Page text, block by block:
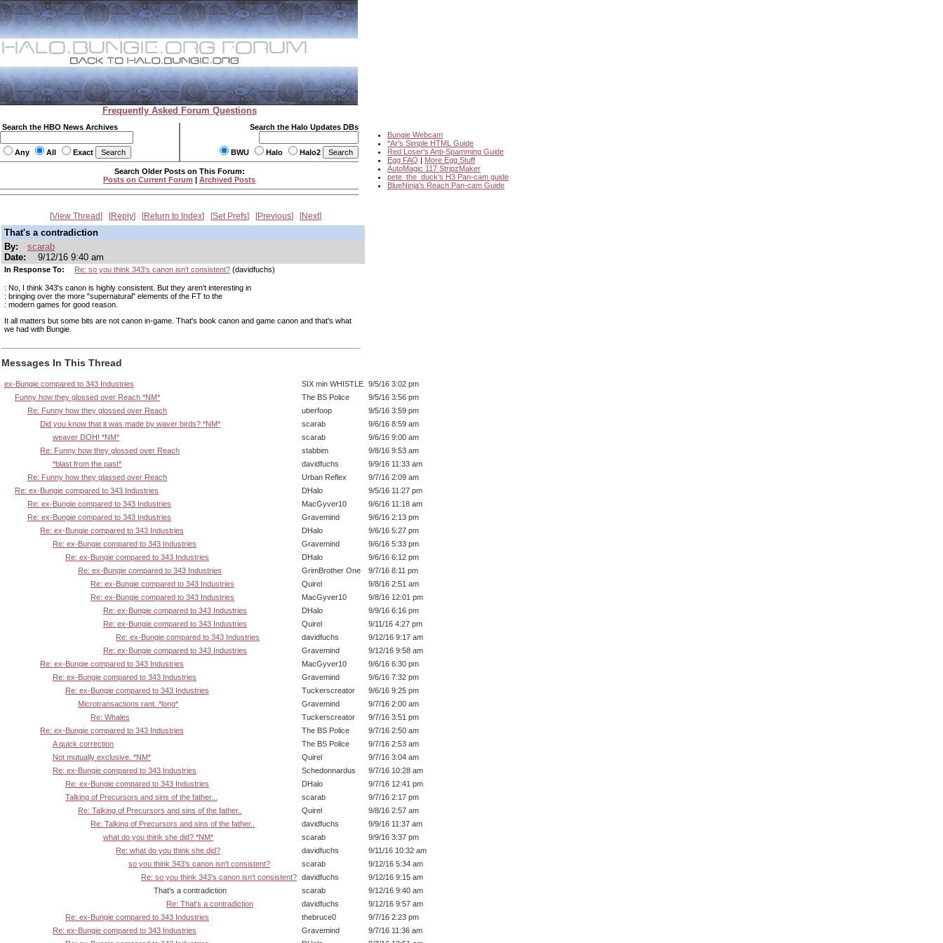
Frequently Asked Forum Questions
Search the HBO News Archives
Any All Exact
Search the Halo Updates DBs
BWU Halo Halo2
Bungie Webcam
*Ar's Simple HTML Guide
Red Loser's Anti-Spamming Guide
Egg FAQ | More Egg Stuff
AutoMagic 117 StripzMaker
pete_the_duck's H3 Pan-cam guide
BlueNinja's Reach Pan-cam Guide
Search Older Posts on This Forum:
Posts on Current Forum | Archived Posts
View Thread Reply Return to Index Set Prefs Previous Next
That's a contradiction
By:
scarab
Date:
9/12/16 9:40 am
In Response To: Re: so you think 343's canon isn't consistent?(davidfuchs)
: No, I think 343's canon is highly consistent. But they aren't interesting in
: bringing over the more "supernatural" elements of the FT to the
: modern games for good reason.
It all matters but some bits are not canon in-game. That's book canon and game canon and that's what
we had with Bungie.
Messages In This Thread
ex-Bungie compared to 343 Industries SIX min WHISTLE 9/5/16 3:02 pm
Funny how they glossed over Reach *NM*
The BS Police
9/5/16 3:56 pm
Re: Funny how they glossed over Reach
uberfoop
9/5/16 3:59 pm
Did you know that it was made by waver birds? *NM*
scarab
9/6/16 8:59 am
weaver DOH! *NM*
scarab
9/6/16 9:00 am
Re: Funny how they glossed over Reach
stabbim
9/8/16 9:53 am
*blast from the past*
davidfuchs
9/9/16 11:33 am
Re: Funny how they glassed over Reach
Urban Reflex
9/7/16 2:09 am
Re: ex-Bungie compared to 343 Industries
DHalo
9/5/16 11:27 pm
Re: ex-Bungie compared to 343 Industries
MacGyver10
9/6/16 11:18 am
Re: ex-Bungie compared to 343 Industries
Gravemind
9/6/16 2:13 pm
Re: ex-Bungie compared to 343 Industries
DHalo
9/6/16 5:27 pm
Re: ex-Bungie compared to 343 Industries
Gravemind
9/6/16 5:33 pm
Re: ex-Bungie compared to 343 Industries
DHalo
9/6/16 6:12 pm
Re: ex-Bungie compared to 343 Industries
GrimBrother One
9/7/16 8:11 pm
Re: ex-Bungie compared to 343 Industries
Quirel
9/8/16 2:51 am
Re: ex-Bungie compared to 343 Industries
MacGyver10
9/8/16 12:01 pm
Re: ex-Bungie compared to 343 Industries
DHalo
9/9/16 6:16 pm
Re: ex-Bungie compared to 343 Industries
Quirel
9/11/16 4:27 pm
Re: ex-Bungie compared to 343 Industries
davidfuchs
9/12/16 9:17 am
Re: ex-Bungie compared to 343 Industries
Gravemind
9/12/16 9:58 am
Re: ex-Bungie compared to 343 Industries
MacGyver10
9/6/16 6:30 pm
Re: ex-Bungie compared to 343 Industries
Gravemind
9/6/16 7:32 pm
Re: ex-Bungie compared to 343 Industries
Tuckerscreator
9/6/16 9:25 pm
Microtransactions rant. *long*
Gravemind
9/7/16 2:00 am
Re: Whales
Tuckerscreator
9/7/16 3:51 pm
Re: ex-Bungie compared to 343 Industries
The BS Police
9/7/16 2:50 am
A quick correction
The BS Police
9/7/16 2:53 am
Not mutually exclusive. *NM*
Quirel
9/7/16 3:04 am
Re: ex-Bungie compared to 343 Industries
Schedonnardus
9/7/16 10:28 am
Re: ex-Bungie compared to 343 Industries
DHalo
9/7/16 12:41 pm
Talking of Precursors and sins of the father...
scarab
9/7/16 2:17 pm
Re: Talking of Precursors and sins of the father..
Quirel
9/8/16 2:57 am
Re: Talking of Precursors and sins of the father..
davidfuchs
9/9/16 11:37 am
what do you think she did? *NM*
scarab
9/9/16 3:37 pm
Re: what do you think she did?
davidfuchs
9/11/16 10:32 am
so you think 343's canon isn't consistent?
scarab
9/12/16 5:34 am
Re: so you think 343's canon isn't consistent? davidfuchs
9/12/16 9:15 am
That's a contradiction
scarab
9/12/16 9:40 am
Re: That's a contradiction
davidfuchs
9/12/16 9:57 am
Re: ex-Bungie compared to 343 Industries
thebruce0
9/7/16 2:23 pm
Re: ex-Bungie compared to 343 Industries
Gravemind
9/7/16 11:36 am